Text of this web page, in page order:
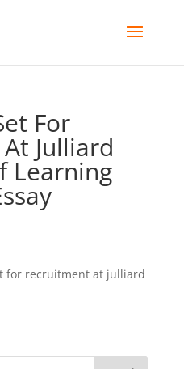
For
Julliard
Learning
for recruitment at julliard